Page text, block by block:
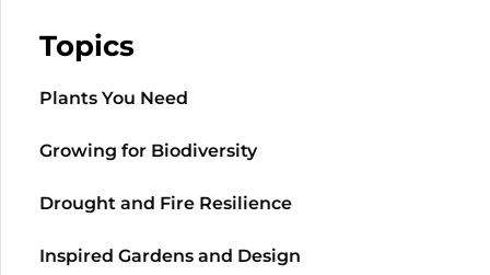
Topics
Plants You Need
Growing for Biodiversity
Drought and Fire Resilience
Inspired Gardens and Design